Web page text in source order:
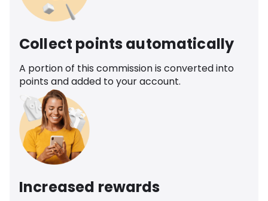
Collect points automatically
A portion of this commission is converted into
points and added to your account.
Increased rewards